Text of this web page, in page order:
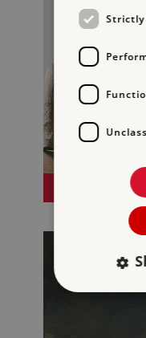
LINDISFARNE
Strictly
Strictly